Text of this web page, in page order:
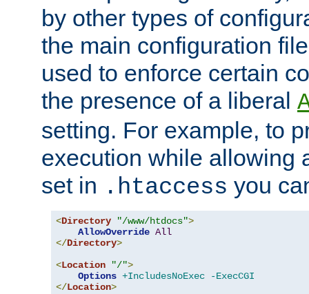
by other types of
the main configuration
used to enforce certain
the presence of a liberal
setting. For example, to
execution while allowing
set in .htaccess you
<Directory "/www/htdocs">
AllowOverride All
</Directory>
<Location "/">
Options +IncludesNoExec
-ExecCGI
</Location>